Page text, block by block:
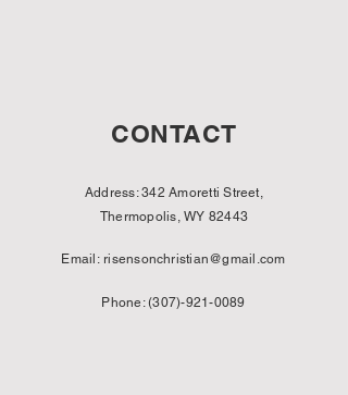
CONTACT
Address: 342 Amoretti Street,
Thermopolis, WY 82443
Email: risensonchristian@gmail.com
Phone:(307)-921-0089